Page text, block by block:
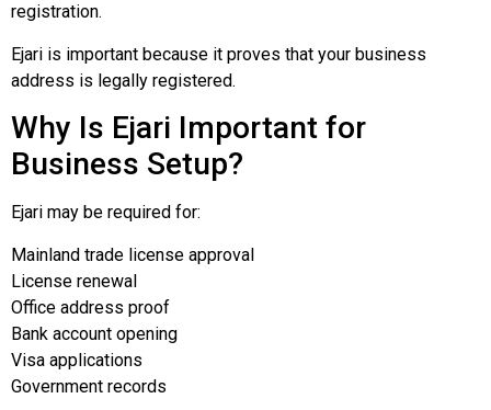
registration.
Ejari is important because it proves that your business
address is legally registered.
Why Is Ejari Important for
Business Setup?
Ejari may be required for:
Mainland trade license approval
License renewal
Office address proof
Bank account opening
Visa applications
Government records